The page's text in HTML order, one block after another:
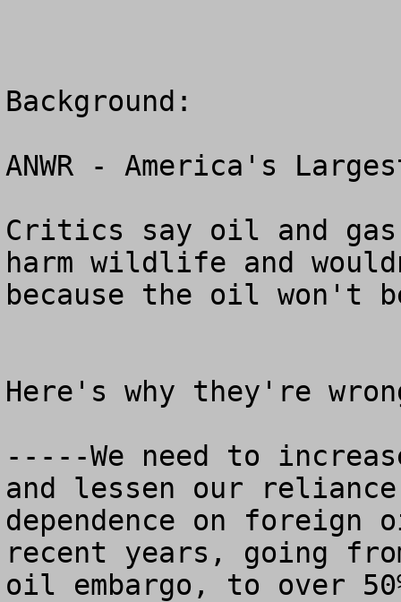
Background:
ANWR - America's
Critics say oil and gas
harm wildlife and
because the oil won't
Here's why they're
-----We need to
and lessen our
dependence on
recent years, going
oil embargo, to over